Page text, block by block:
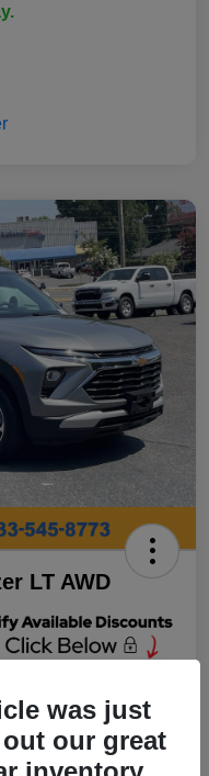
LT AWD
Gastonia
was just
our great